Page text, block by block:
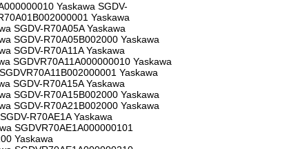
Yaskawa SGDV-
Yaskawa
SGDV-R70A05A Yaskawa
SGDV-R70A05B002000 Yaskawa
SGDV-R70A11A Yaskawa
SGDVR70A11A000000010 Yaskawa
Yaskawa
SGDV-R70A15A Yaskawa
SGDV-R70A15B002000 Yaskawa
SGDV-R70A21B002000 Yaskawa
R70AE1A Yaskawa
SGDVR70AE1A000000101
Yaskawa